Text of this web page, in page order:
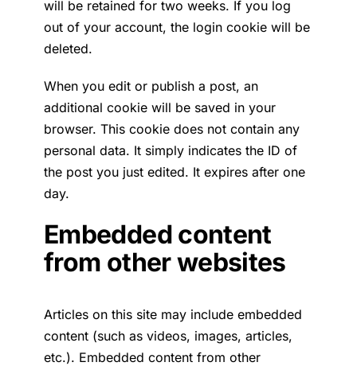
will be retained for two weeks. If you log
out of your account, the login cookie will be
deleted.
When you edit or publish a post, an
additional cookie will be saved in your
browser. This cookie does not contain any
personal data. It simply indicates the ID of
the post you just edited. It expires after one
day.
Embedded content
from other websites
Articles on this site may include embedded
content (such as videos, images, articles,
etc.). Embedded content from other